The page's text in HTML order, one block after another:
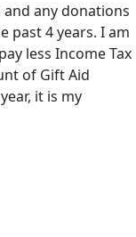
any donations
past 4 years. I am
less Income Tax
of Gift Aid
it is my